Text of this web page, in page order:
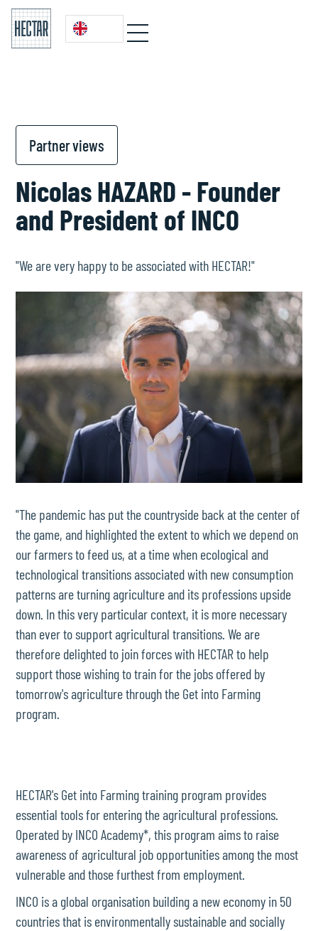
Partner views
Nicolas HAZARD - Founder
and President of INCO
"We are very happy to be associated with HECTAR!"
"The pandemic has put the countryside back at the center of
the game, and highlighted the extent to which we depend on
our farmers to feed us, at a time when ecological and
technological transitions associated with new consumption
patterns are turning agriculture and its professions upside
down. In this very particular context, it is more necessary
than ever to support agricultural transitions. We are
therefore delighted to join forces with HECTAR to help
support those wishing to train for the jobs offered by
tomorrow's agriculture through the Get into Farming
program.
HECTAR's Get into Farming training program provides
essential tools for entering the agricultural professions.
Operated by INCO Academy*, this program aims to raise
awareness of agricultural job opportunities among the most
vulnerable and those furthest from employment.
INCO is a global organisation building a new economy in 50
countries that is environmentally sustainable and socially